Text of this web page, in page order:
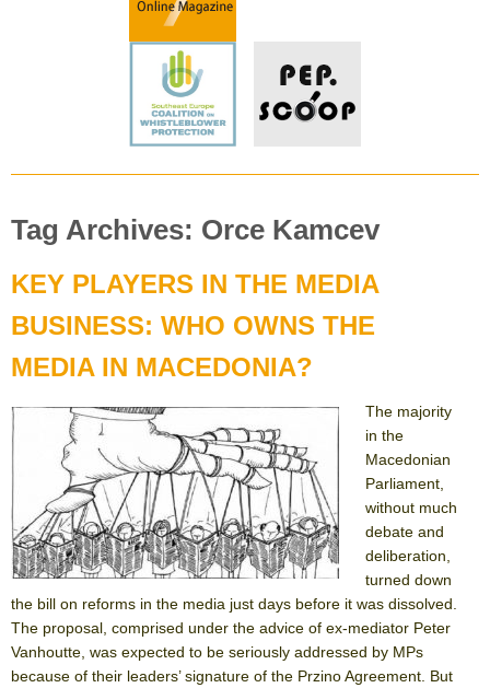
Tag Archives: Orce Kamcev
KEY PLAYERS IN THE MEDIA
BUSINESS: WHO OWNS THE
MEDIA IN MACEDONIA?
The majority
in the
Macedonian
Parliament,
without much
debate and
deliberation,
turned down
the bill on reforms in the media just days before it was dissolved.
The proposal, comprised under the advice of ex-mediator Peter
Vanhoutte, was expected to be seriously addressed by MPs
because of their leaders’ signature of the Przino Agreement. But